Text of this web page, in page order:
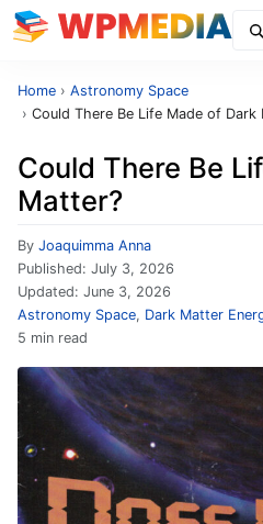
Home › Astronomy Space
› Could There Be Life Made of Dark
Could There Be
Matter?
By Joaquimma Anna
Published: July 3, 2026
Updated: June 3, 2026
Astronomy Space, Dark Matter
5 min read